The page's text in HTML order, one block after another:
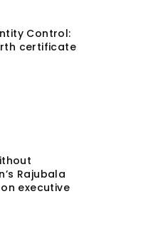
Control:
certificate
Rajubala
executive